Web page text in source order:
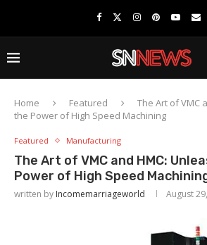
Home Featured
The Art of VMC
the Power of High Speed Machining
Featured Manufacturing
The Art of VMC and HMC:
Power of High Speed
written by Incomemarriageworld August